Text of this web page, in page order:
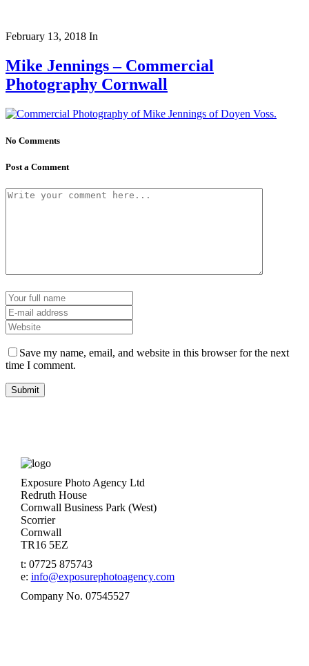
February 13, 2018 In
Mike Jennings – Commercial
Photography Cornwall
No Comments
Post a Comment
Save my name, email, and website in this browser for the next
time I comment.
Exposure Photo Agency Ltd
Redruth House
Cornwall Business Park (West)
Scorrier
Cornwall
TR16 5EZ
t: 07725 875743
e: info@exposurephotoagency.com
Company No. 07545527